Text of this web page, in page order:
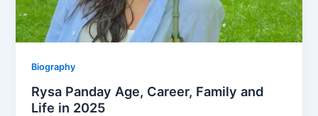
Biography
Rysa Panday Age, Career, Family and
Life in 2025